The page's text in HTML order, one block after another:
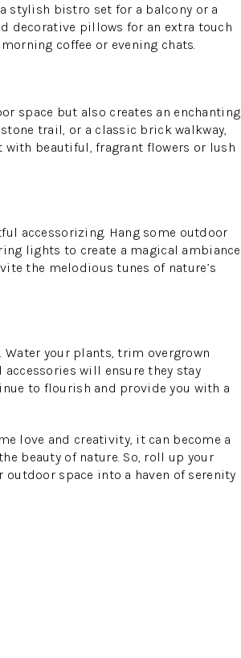
stylish bistro set for a balcony or a
decorative pillows for an extra touch
coffee or evening chats.
space but also creates an enchanting
trail, or a classic brick walkway,
with beautiful, fragrant flowers or lush
accessorizing. Hang some outdoor
lights to create a magical ambiance
the melodious tunes of nature’s
Water your plants, trim overgrown
will ensure they stay
to flourish and provide you with a
love and creativity, it can become a
beauty of nature. So, roll up your
outdoor space into a haven of serenity